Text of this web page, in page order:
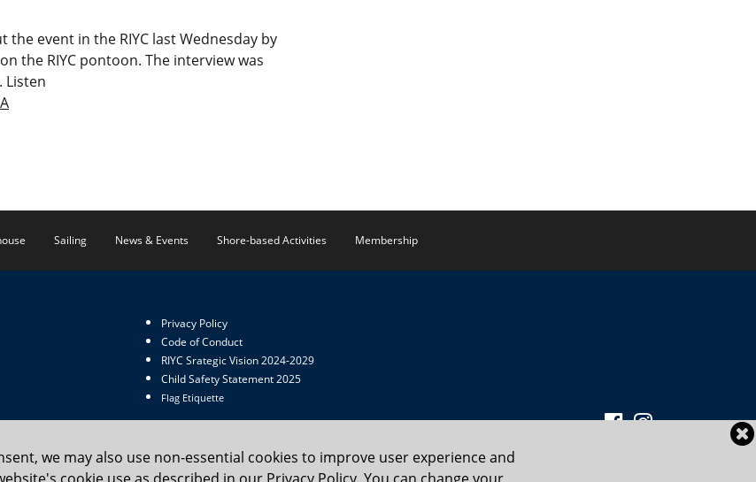
event in the RIYC last Wednesday by
the RIYC pontoon. The interview was
Listen
we may also use non-essential cookies to improve user experience and
Sailing News & Events Shore-based Activities Membership
Privacy Policy
Code of Conduct
RIYC Srategic Vision 2024-2029
Child Safety Statement 2025
Flag Etiquette